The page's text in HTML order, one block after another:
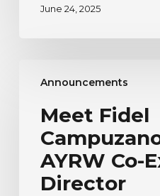
June 24, 2025
Announcements
Fidel
Gonzalez,
AYRW
Executive
Director
Meet Fidel
AYRW Co-
Director